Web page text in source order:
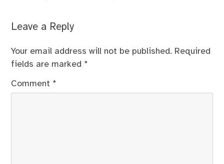
Leave a Reply
Your email address will not be published. Required
fields are marked *
Comment *